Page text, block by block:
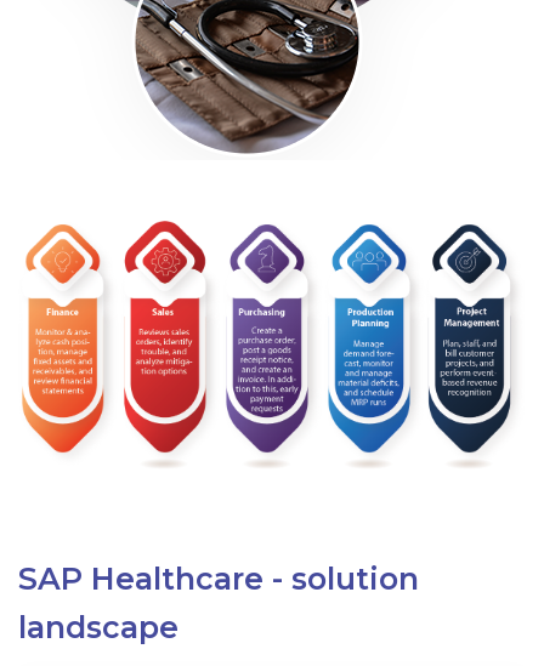
SAP Healthcare - solution
landscape